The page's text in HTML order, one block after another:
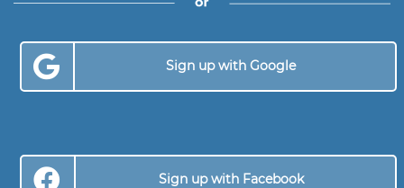
Sign up with Google
Sign up with Facebook